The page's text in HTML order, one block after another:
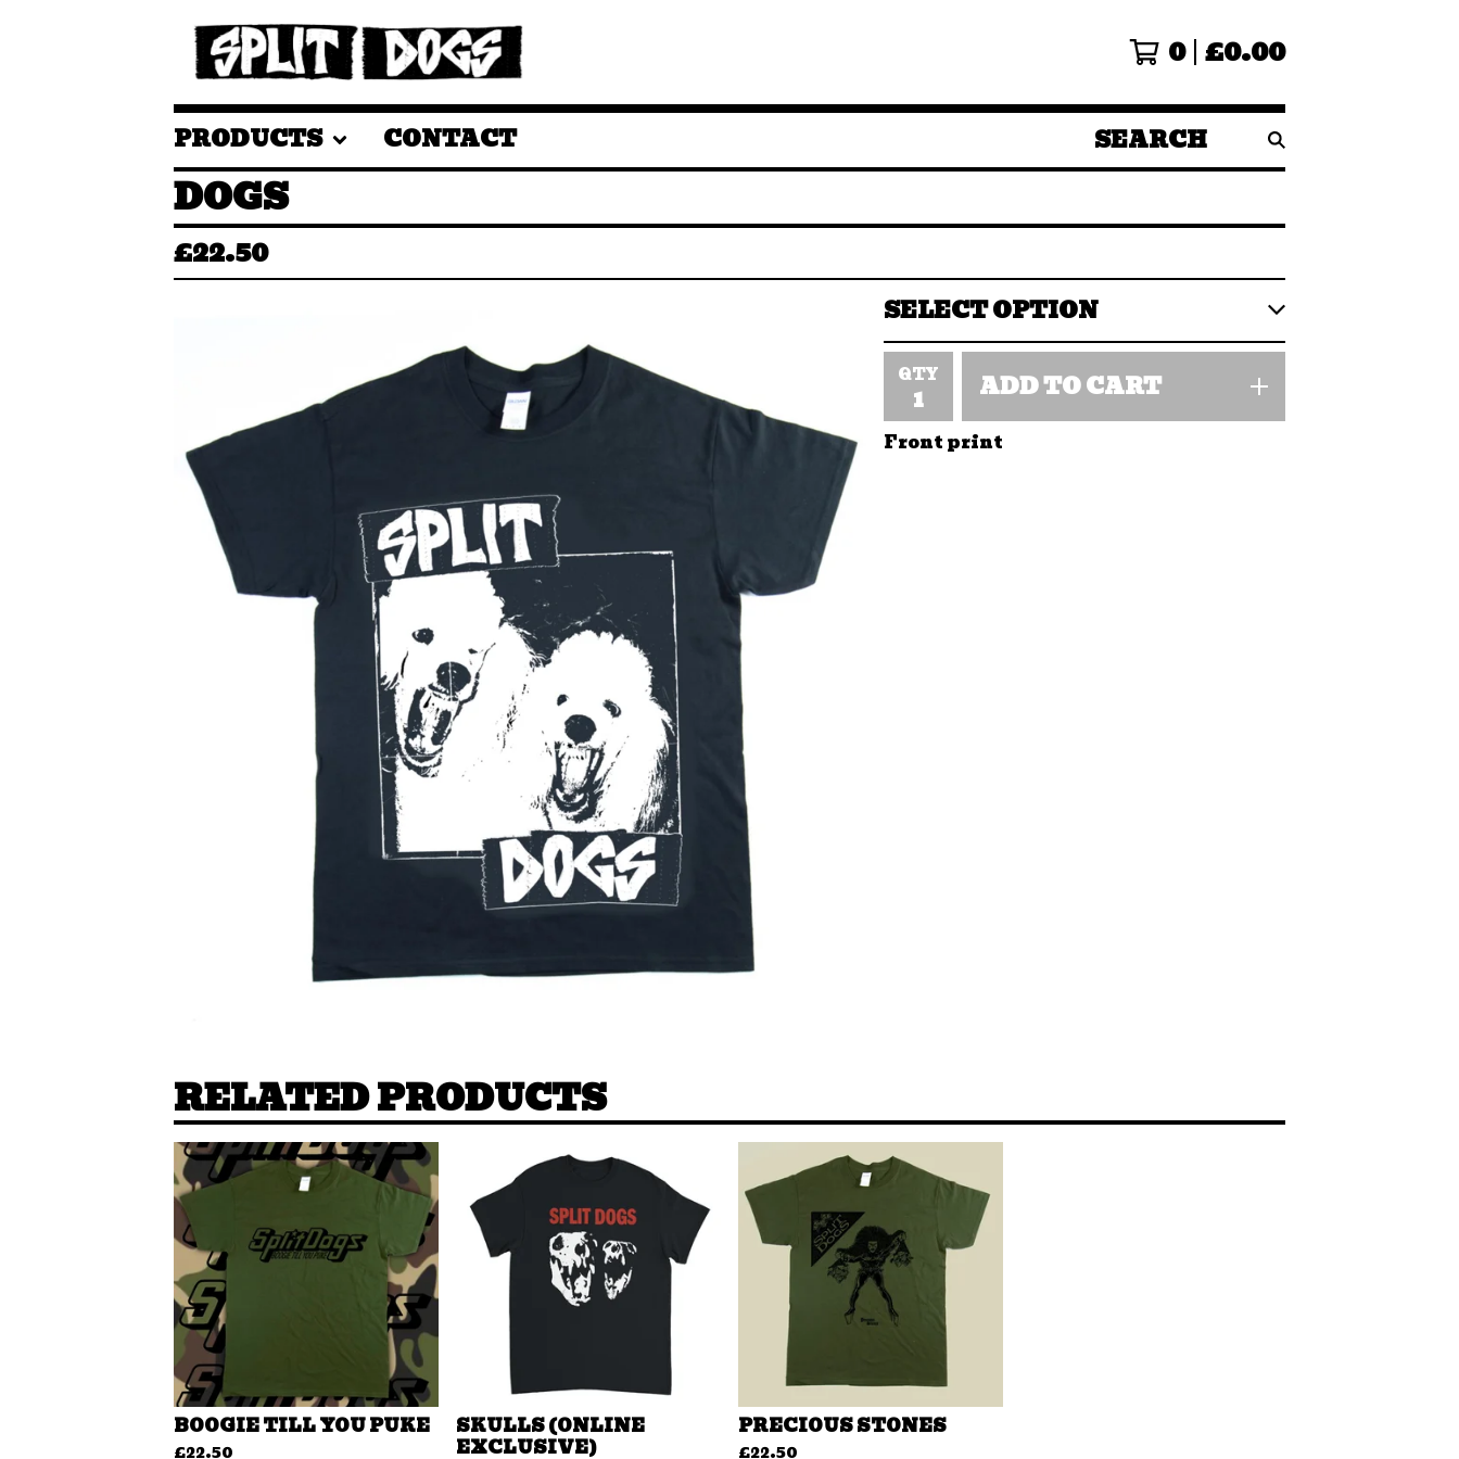
0 £0.00
PRODUCTS CONTACT
SEARCH
PRODUCTS
DOGS
£22.50
QTY ADD TO CART
Front print
RELATED PRODUCTS
BOOGIE TILL YOU PUKE
£22.50
SKULLS (ONLINE
EXCLUSIVE)
PRECIOUS STONES
£22.50